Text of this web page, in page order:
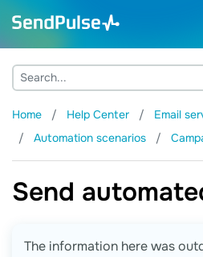
Home Help Center Email
Automation scenarios
Send
The information here was